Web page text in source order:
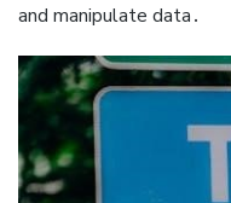
and manipulate data․